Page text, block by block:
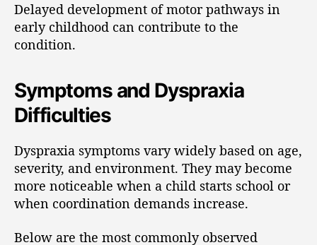
Delayed development of motor pathways in
early childhood can contribute to the
condition.
Symptoms and Dyspraxia
Difficulties
Dyspraxia symptoms vary widely based on age,
severity, and environment. They may become
more noticeable when a child starts school or
when coordination demands increase.
Below are the most commonly observed